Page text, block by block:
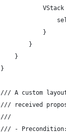
            }
        }
    }
}
/// A custom
/// received
///
/// - Precondition: